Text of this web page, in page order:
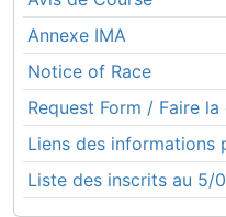
Annexe IMA
Notice of Race
Request Form / Faire la
Liens des informations
Liste des inscrits au 5/